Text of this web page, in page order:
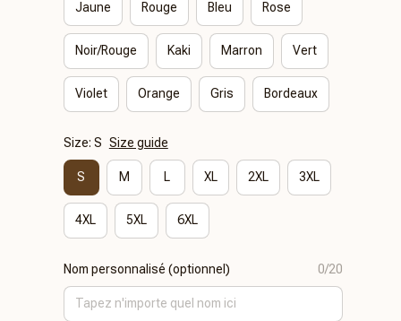
Jaune Rouge Bleu Rose
Noir/Rouge Kaki Marron Vert
Violet Orange Gris Bordeaux
Size: S Size guide
S M L XL 2XL 3XL
4XL 5XL 6XL
Nom personnalisé (optionnel) 0/20